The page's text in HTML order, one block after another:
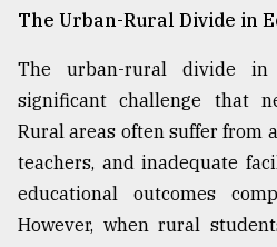
The Urban-Rural Divide in
The urban-rural divide in
significant challenge that
Rural areas often suffer from
teachers, and inadequate
educational outcomes
However, when rural